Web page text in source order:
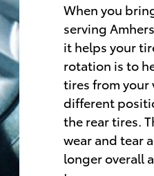
When you
serving
it helps your
rotation is to
tires from your
different
the rear tires.
wear and tear
longer overall